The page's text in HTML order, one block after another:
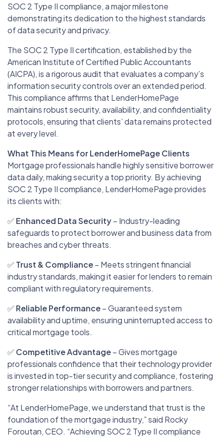
SOC 2 Type II compliance, a major milestone
demonstrating its dedication to the highest standards
of data security and privacy.
The SOC 2 Type II certification, established by the
American Institute of Certified Public Accountants
(AICPA), is a rigorous audit that evaluates a company’s
information security controls over an extended period.
This compliance affirms that LenderHomePage
maintains robust security, availability, and confidentiality
protocols, ensuring that clients’ data remains protected
at every level.
What This Means for LenderHomePage Clients
Mortgage professionals handle highly sensitive borrower
data daily, making security a top priority. By achieving
SOC 2 Type II compliance, LenderHomePage provides
its clients with:
✅ Enhanced Data Security– Industry-leading
safeguards to protect borrower and business data from
breaches and cyber threats.
✅ Trust & Compliance– Meets stringent financial
industry standards, making it easier for lenders to remain
compliant with regulatory requirements.
✅ Reliable Performance– Guaranteed system
availability and uptime, ensuring uninterrupted access to
critical mortgage tools.
✅ Competitive Advantage– Gives mortgage
professionals confidence that their technology provider
is invested in top-tier security and compliance, fostering
stronger relationships with borrowers and partners.
“At LenderHomePage, we understand that trust is the
foundation of the mortgage industry,” said Rocky
Foroutan, CEO. “Achieving SOC 2 Type II compliance